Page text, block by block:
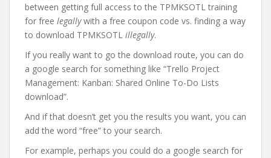
between getting full access to the TPMKSOTL training
for free legallywith a free coupon code vs. finding a way
to download TPMKSOTL illegally.
If you really want to go the download route, you can do
a google search for something like “Trello Project
Management: Kanban: Shared Online To-Do Lists
download”.
And if that doesn’t get you the results you want, you can
add the word “free” to your search.
For example, perhaps you could do a google search for